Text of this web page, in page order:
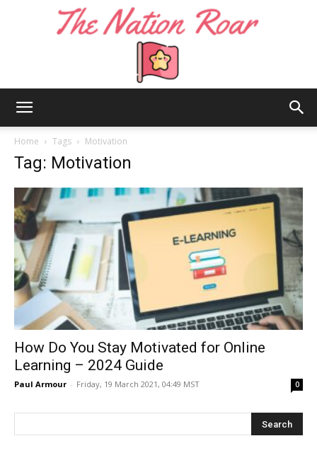
Roar
Home Tags Motivation
Tag: Motivation
How Do You Stay Motivated for Online
Learning – 2024 Guide
Paul Armour - Friday, 19 March 2021, 04:49 MST 0